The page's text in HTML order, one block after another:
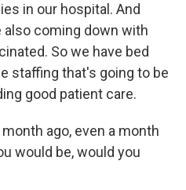
in our hospital. And
also coming down with
So we have bed
staffing that's going to be
good patient care.
month ago, even a month
would be, would you